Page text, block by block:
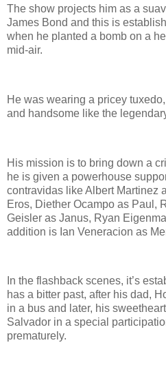
The show projects him as a
James Bond and this is
when he planted a bomb on a
mid-air.
He was wearing a pricey
and handsome like the
His mission is to bring down a
he is given a powerhouse
contravidas like Albert Martinez
Eros, Diether Ocampo as Paul,
Geisler as Janus, Ryan
addition is Ian Veneracion as
In the flashback scenes, it’s
has a bitter past, after his dad,
in a bus and later, his
Salvador in a special
prematurely.